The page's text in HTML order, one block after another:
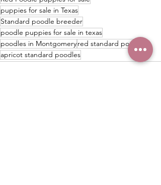
puppies for sale in Texas
Standard poodle breeder
poodle puppies for sale in texas
poodles in Montgomeryred standard poodles
apricot standard poodles